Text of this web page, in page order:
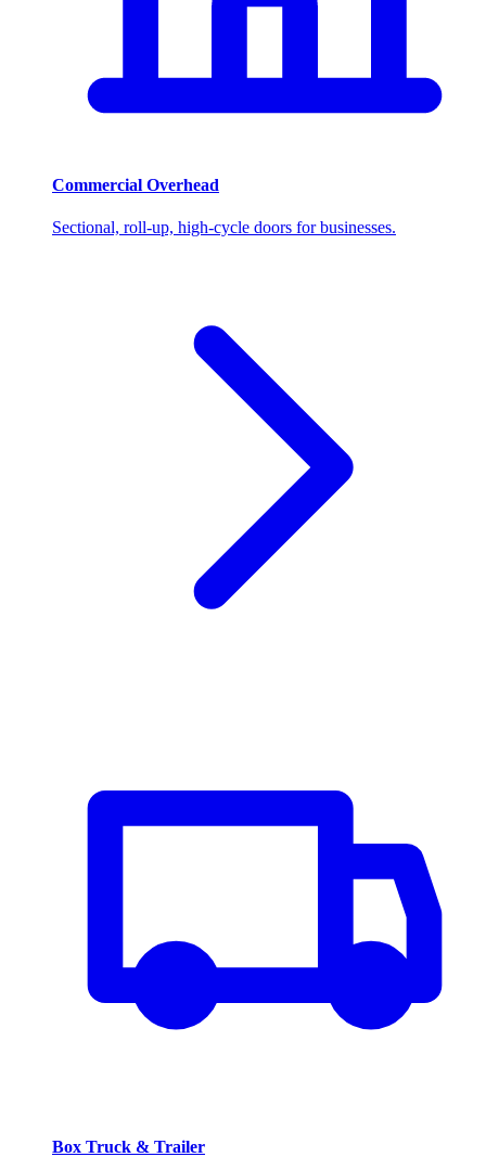
Commercial Overhead
Sectional, roll-up, high-cycle doors for businesses.
Box Truck & Trailer